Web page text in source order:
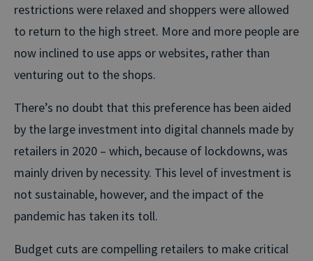
restrictions were relaxed and shoppers were allowed
to return to the high street. More and more people are
now inclined to use apps or websites, rather than
venturing out to the shops.
There’s no doubt that this preference has been aided
by the large investment into digital channels made by
retailers in 2020 – which, because of lockdowns, was
mainly driven by necessity. This level of investment is
not sustainable, however, and the impact of the
pandemic has taken its toll.
Budget cuts are compelling retailers to make critical